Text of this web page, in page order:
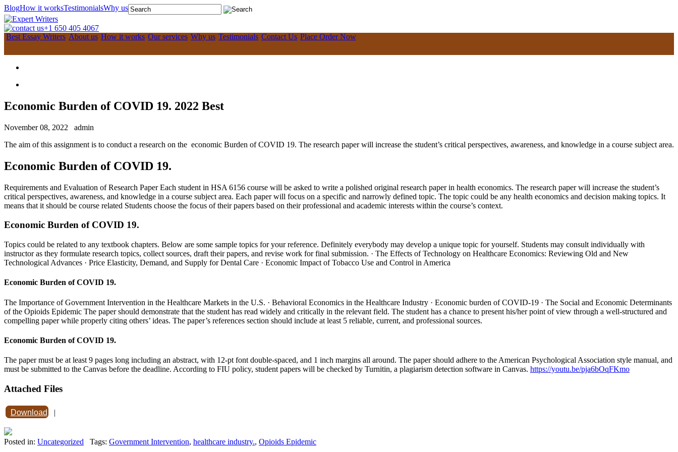
BlogHow it worksTestimonialsWhy us
+1 650 405 4067
Best Essay Writers About us How it works Our services Why us Testimonials Contact Us Place Order Now
Economic Burden of COVID 19. 2022 Best
November 08, 2022
admin
The aim of this assignment is to conduct a research on the economic Burden of COVID 19. The research paper will increase the student’s critical perspectives, awareness, and knowledge in a course subject area.
Economic Burden of COVID 19.
Requirements and Evaluation of Research Paper Each student in HSA 6156 course will be asked to write a polished original research paper in health economics. The research paper will increase the student’s
critical perspectives, awareness, and knowledge in a course subject area. Each paper will focus on a specific and narrowly defined topic. The topic could be any health economics and decision making topics. It
means that it should be course related Students choose the focus of their papers based on their professional and academic interests within the course’s context.
Economic Burden of COVID 19.
Topics could be related to any textbook chapters. Below are some sample topics for your reference. Definitely everybody may develop a unique topic for yourself. Students may consult individually with
instructor as they formulate research topics, collect sources, draft their papers, and revise work for final submission. · The Effects of Technology on Healthcare Economics: Reviewing Old and New
Technological Advances · Price Elasticity, Demand, and Supply for Dental Care · Economic Impact of Tobacco Use and Control in America
Economic Burden of COVID 19.
The Importance of Government Intervention in the Healthcare Markets in the U.S. · Behavioral Economics in the Healthcare Industry · Economic burden of COVID-19 · The Social and Economic Determinants
of the Opioids Epidemic The paper should demonstrate that the student has read widely and critically in the relevant field. The student has a chance to present his/her point of view through a well-structured and
compelling paper while properly citing others’ ideas. The paper’s references section should include at least 5 reliable, current, and professional sources.
Economic Burden of COVID 19.
The paper must be at least 9 pages long including an abstract, with 12-pt font double-spaced, and 1 inch margins all around. The paper should adhere to the American Psychological Association style manual, and
must be submitted to the Canvas before the deadline. According to FIU policy, student papers will be checked by Turnitin, a plagiarism detection software in Canvas. https://youtu.be/pja6bOqFKmo
Attached Files
Download |
Posted in: Uncategorized Tags: Government Intervention, healthcare industry., Opioids Epidemic